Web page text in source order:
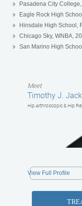
Pasadena City
Eagle Rock High
Hinsdale High School,
Chicago Sky, WNBA,
San Marino High
Meet
Timothy J.
Hip Arthroscopic & Hip
View Full Profile